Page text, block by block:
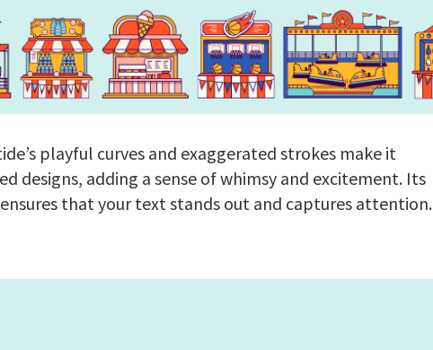
playful curves and exaggerated strokes make it
designs, adding a sense of whimsy and excitement. Its
that your text stands out and captures attention.